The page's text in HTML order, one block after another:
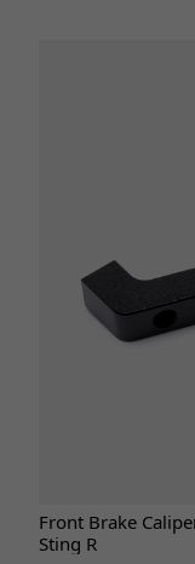
Front Brake
Sting R